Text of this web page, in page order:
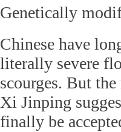
Genetically
Chinese have
literally severe
scourges. But
Xi Jinping
finally be